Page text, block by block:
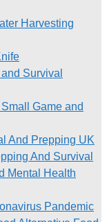
Harvesting
Survival
Game and
And Prepping UK
And Survival
Mental Health
Pandemic